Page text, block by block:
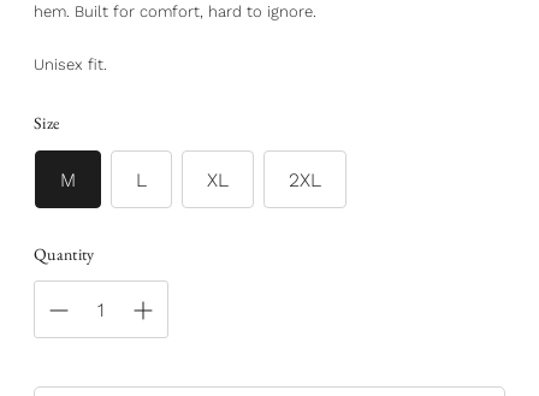
hem. Built for comfort, hard to ignore.
Unisex fit.
Size
M L XL 2XL
Quantity